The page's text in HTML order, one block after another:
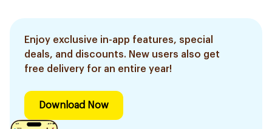
Enjoy exclusive in-app features, special
deals, and discounts. New users also get
free delivery for an entire year!
Download Now